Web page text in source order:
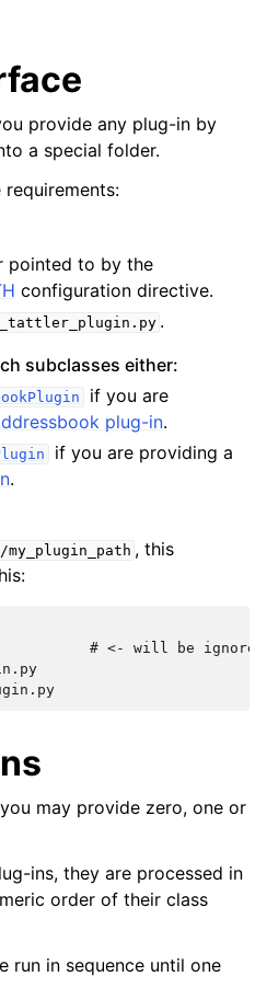
provide any plug-in by
a special folder.
pointed to by the
configuration directive.
_tattler_plugin.py .
subclasses either:
if you are
plug-in.
if you are providing a
.
my_plugin_path , this
# <- will be ignored:
you may provide zero, one or
ins, they are processed in
order of their class
run in sequence until one